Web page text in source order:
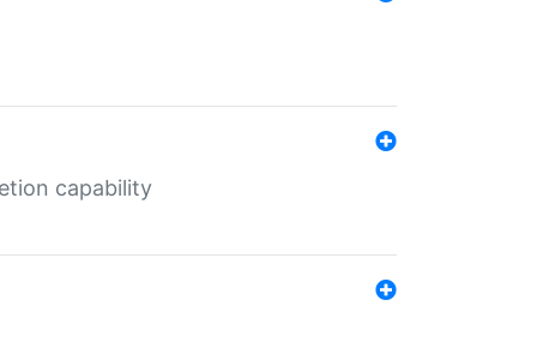
capability